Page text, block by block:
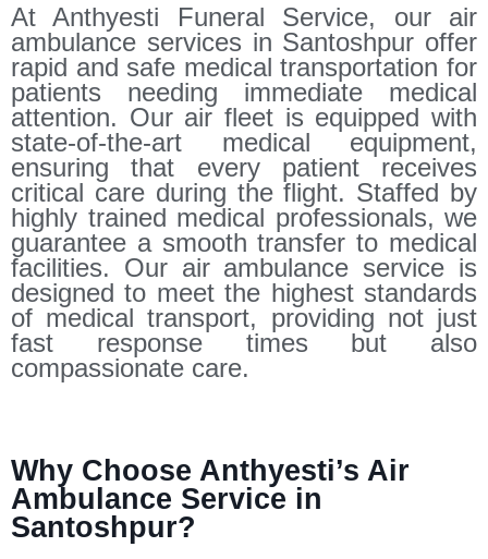
At Anthyesti Funeral Service, our air
ambulance services in Santoshpur offer
rapid and safe medical transportation for
patients needing immediate medical
attention. Our air fleet is equipped with
state-of-the-art medical equipment,
ensuring that every patient receives
critical care during the flight. Staffed by
highly trained medical professionals, we
guarantee a smooth transfer to medical
facilities. Our air ambulance service is
designed to meet the highest standards
of medical transport, providing not just
fast response times but also
compassionate care.
Why Choose Anthyesti’s Air
Ambulance Service in
Santoshpur?